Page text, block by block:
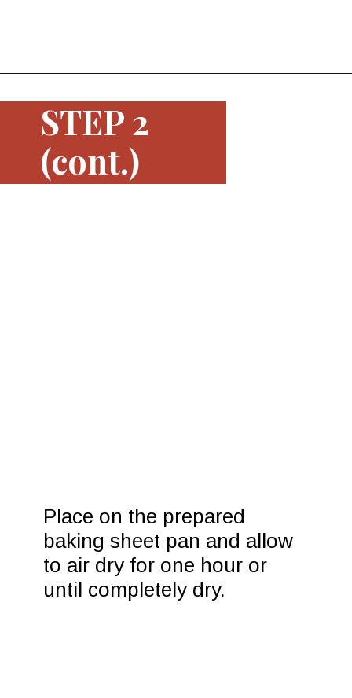
Place on the prepared
baking sheet pan and allow
to air dry for one hour or
until completely dry.
STEP 2
(cont.)